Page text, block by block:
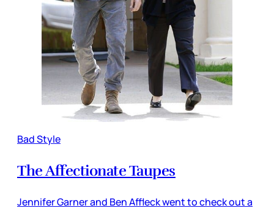
Bad Style
The Affectionate Taupes
Jennifer Garner and Ben Affleck went to check out a